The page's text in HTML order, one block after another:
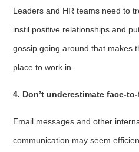
Leaders and HR teams need to
instil positive relationships and
gossip going around that makes
place to work in.
4. Don’t underestimate face-
Email messages and other
communication may seem